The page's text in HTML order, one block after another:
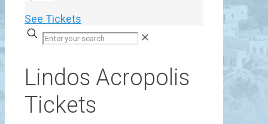
See Tickets
✕
Lindos Acropolis
Tickets